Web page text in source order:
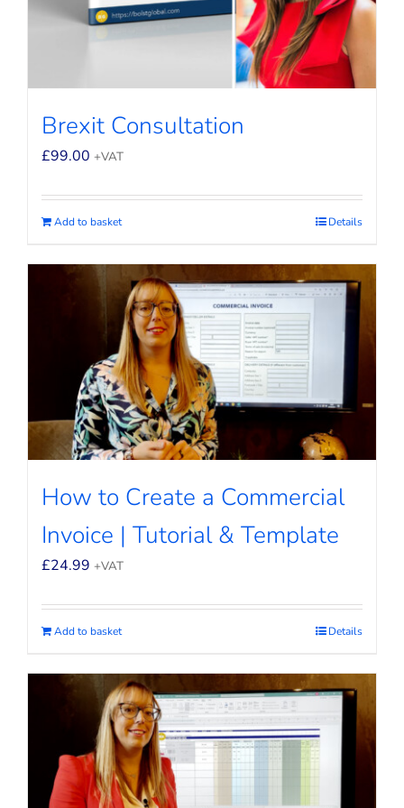
Brexit Consultation
£99.00 +VAT
Add to basket Details
How to Create a Commercial
Invoice | Tutorial & Template
£24.99 +VAT
Add to basket Details